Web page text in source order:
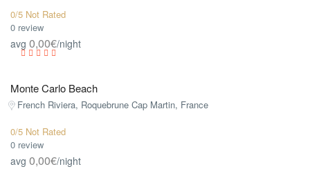
0/5 Not Rated
0 review
avg 0,00€/night
Monte Carlo Beach
French Riviera, Roquebrune Cap Martin, France
0/5 Not Rated
0 review
avg 0,00€/night